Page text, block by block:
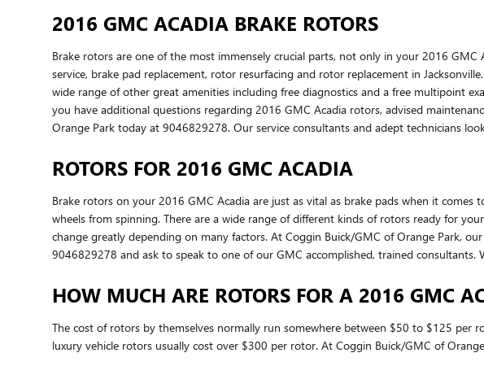
2016 GMC ACADIA BRAKE ROTORS
Brake rotors are one of the most immensely crucial parts, not only in your 2016
service, brake pad replacement, rotor resurfacing and rotor replacement in
wide range of other great amenities including free diagnostics and a free multipoint
you have additional questions regarding 2016 GMC Acadia rotors, advised
Orange Park today at 9046829278. Our service consultants and adept technicians
ROTORS FOR 2016 GMC ACADIA
Brake rotors on your 2016 GMC Acadia are just as vital as brake pads when it
wheels from spinning. There are a wide range of different kinds of rotors ready for
change greatly depending on many factors. At Coggin Buick/GMC of Orange Park,
9046829278 and ask to speak to one of our GMC accomplished, trained consultants.
HOW MUCH ARE ROTORS FOR A 2016 GMC
The cost of rotors by themselves normally run somewhere between $50 to $125
luxury vehicle rotors usually cost over $300 per rotor. At Coggin Buick/GMC of